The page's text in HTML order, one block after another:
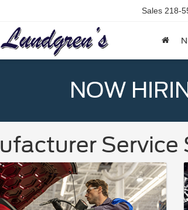
Sales 218-
NOW
Service